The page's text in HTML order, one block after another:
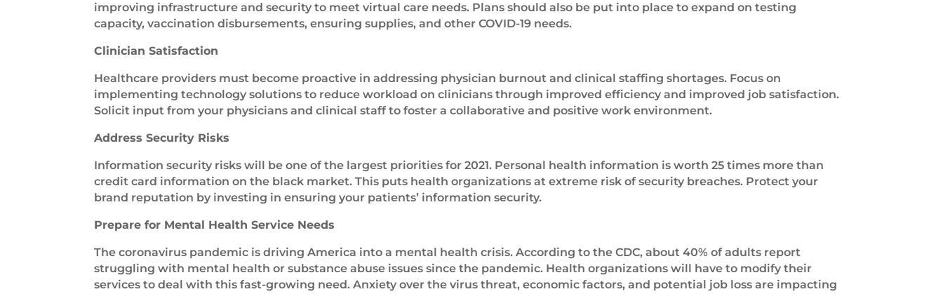
improving infrastructure and security to meet virtual care needs. Plans should also be put into place to expand on testing
capacity, vaccination disbursements, ensuring supplies, and other COVID-19 needs.
Clinician Satisfaction
Healthcare providers must become proactive in addressing physician burnout and clinical staffing shortages. Focus on
implementing technology solutions to reduce workload on clinicians through improved efficiency and improved job satisfaction.
Solicit input from your physicians and clinical staff to foster a collaborative and positive work environment.
Address Security Risks
Information security risks will be one of the largest priorities for 2021. Personal health information is worth 25 times more than
credit card information on the black market. This puts health organizations at extreme risk of security breaches. Protect your
brand reputation by investing in ensuring your patients’ information security.
Prepare for Mental Health Service Needs
The coronavirus pandemic is driving America into a mental health crisis. According to the CDC, about 40% of adults report
struggling with mental health or substance abuse issues since the pandemic. Health organizations will have to modify their
services to deal with this fast-growing need. Anxiety over the virus threat, economic factors, and potential job loss are impacting